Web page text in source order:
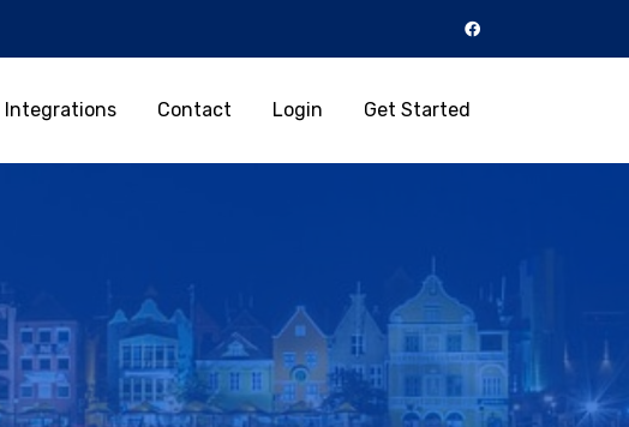
Integrations Contact Login Get Started